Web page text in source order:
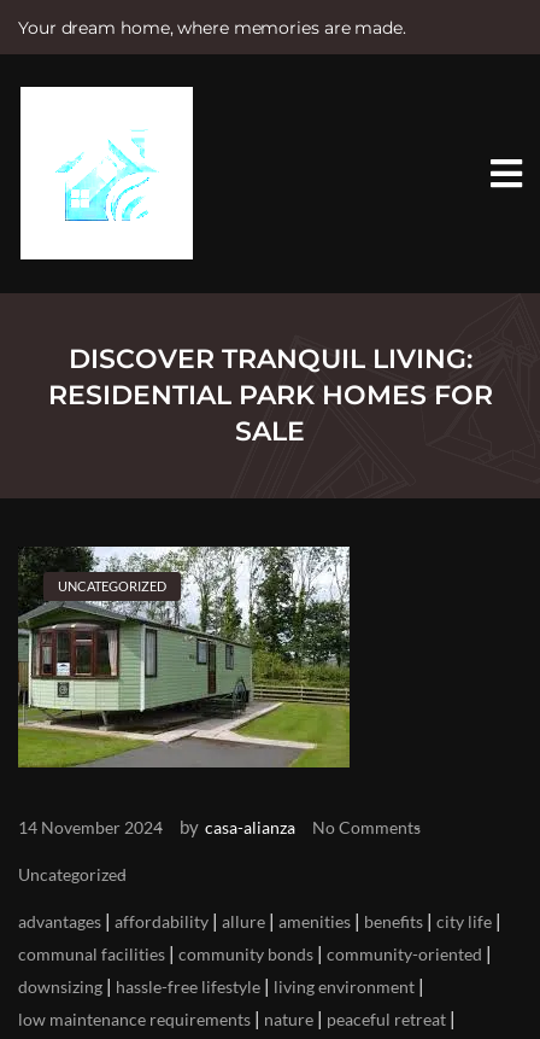
Your dream home, where memories are made.
e
DISCOVER TRANQUIL LIVING:
RESIDENTIAL PARK HOMES FOR
SALE
UNCATEGORIZED
14 November 2024 by casa-alianza No Comments
Uncategorized
advantages | affordability | allure | amenities | benefits | city life |
communal facilities | community bonds | community-oriented |
downsizing | hassle-free lifestyle | living environment |
low maintenance requirements | nature | peaceful retreat |